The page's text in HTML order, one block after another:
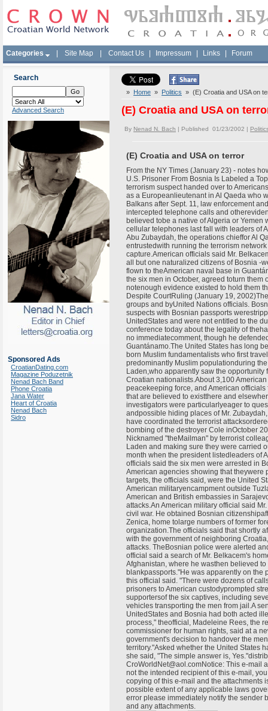
Categories Site Map Contact Us Impressum Links Forum
Search
Advanced Search
Sponsored Ads
CroatianDating.com
Magazine Poduzetnik
Nenad Bach Band
Phone Croatia
Jana Water
Heart of Croatia
Nenad Bach
Sidro
» Home » Politics » (E) Croatia and USA on
(E) Croatia and USA on
By Nenad N. Bach | Published 01/23/2002 |
(E) Croatia and USA on terror
From the NY Times (January 23) - notes
U.S. Prisoner From Bosnia Is Labeled a
terrorism suspect handed over to
as a Europeanlieutenant in Al Qaeda who
Balkans after Sept. 11, law enforcement
intercepted telephone calls and
believed tobe a native of Algeria or
cellular telephones last fall with leaders of
Abu Zubaydah, the operations chieffor Al
entrustedwith running the terrorism
capture.American officials said Mr.
all but one naturalized citizens of Bosnia -
flown to theAmerican naval base in
the six men in October, agreed toturn
notenough evidence existed to hold them
Despite CourtRuling (January 19,
groups and byUnited Nations officials.
suspects with Bosnian passports
UnitedStates and were not entitled to the
conference today about the legality of
no immediatecomment, though he
Guantánamo.The United States has long
born Muslim fundamentalists who first
predominantly Muslim populationduring
Laden,who apparently saw the
Croatian nationalists.About 3,100
peacekeeping force, and American
that are believed to existthere and
investigators were particularlyeager to
andpossible hiding places of Mr.
have coordinated the terrorist
bombing of the destroyer Cole inOctober
Nicknamed "theMailman" by terrorist
Laden and making sure they were carried
month when the president listedleaders of
officials said the six men were arrested in
American agencies showing that theywere
targets, the officials said, were the United
American militaryencampment outside
American and British embassies in
attacks.An American military official said
civil war. He obtained Bosnian
Zenica, home tolarge numbers of former
organization.The officials said that shortly
with the government of neighboring
attacks. TheBosnian police were alerted
official said a search of Mr. Belkacem's
Afghanistan, where he wasthen believed
blankpassports."He was apparently on the
this official said. "There were dozens of
prisoners to American custodyprompted
supportersof the six captives, including
vehicles transporting the men from jail.A
UnitedStates and Bosnia had both acted
process," theofficial, Madeleine Rees, the
commissioner for human rights, said at a
government's decision to handover the
territory."Asked whether the United States
she said, "The simple answer is,
CroWorldNet@aol.comNotice: This e-mail
not the intended recipient of this e-mail,
copying of this e-mail and the attachments
possible extent of any applicable laws
error please immediately notify the sender
and any attachments.